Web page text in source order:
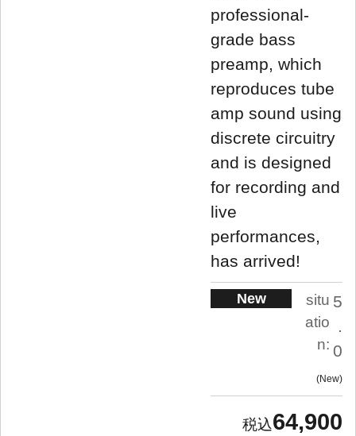
professional-
grade bass
preamp, which
reproduces tube
amp sound using
discrete circuitry
and is designed
for recording and
live
performances,
has arrived!
New
situ
atio
n:
5
.
0
New
64,900